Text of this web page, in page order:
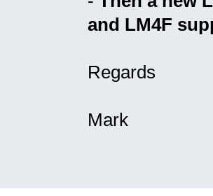
and LM4F
Regards
Mark